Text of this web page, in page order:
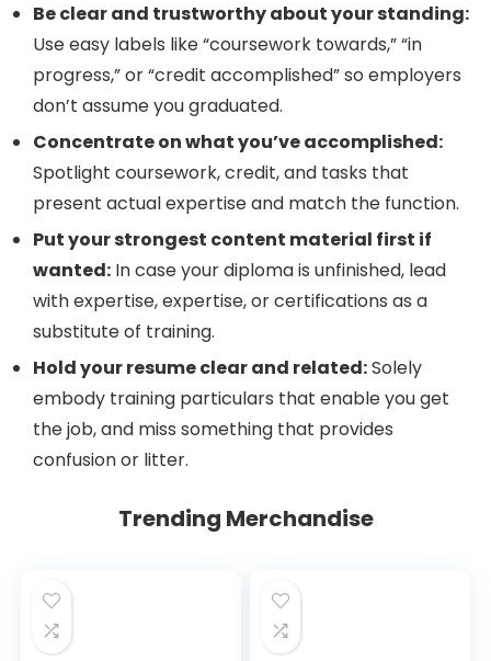
Be clear and trustworthy about your standing:
Use easy labels like “coursework towards,” “in
progress,” or “credit accomplished” so employers
don’t assume you graduated.
Concentrate on what you’ve accomplished:
Spotlight coursework, credit, and tasks that
present actual expertise and match the function.
Put your strongest content material first if
wanted: In case your diploma is unfinished, lead
with expertise, expertise, or certifications as a
substitute of training.
Hold your resume clear and related:Solely
embody training particulars that enable you get
the job, and miss something that provides
confusion or litter.
Trending Merchandise